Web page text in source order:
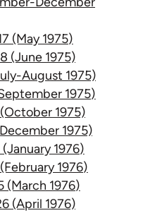
(May 1975)
(June 1975)
August 1975)
1975)
1975)
1975)
1976)
1976)
(March 1976)
(April 1976)